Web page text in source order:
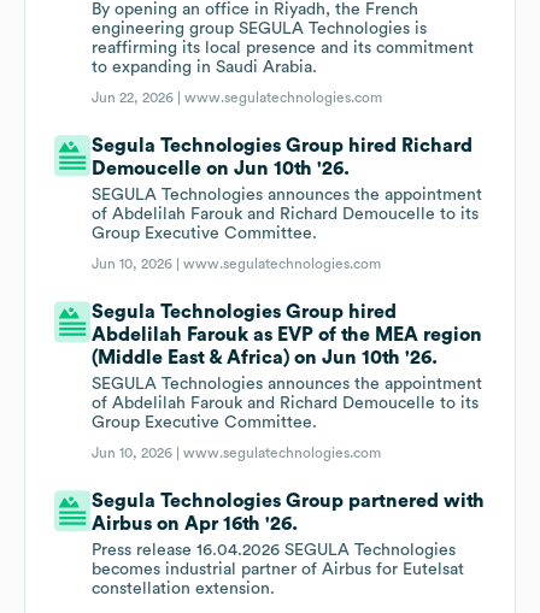
By opening an office in Riyadh, the French
engineering group SEGULA Technologies is
reaffirming its local presence and its commitment
to expanding in Saudi Arabia.
Jun 22, 2026 |www.segulatechnologies.com
Segula Technologies Group hired Richard
Demoucelle on Jun 10th '26.
SEGULA Technologies announces the appointment
of Abdelilah Farouk and Richard Demoucelle to its
Group Executive Committee.
Jun 10, 2026 |www.segulatechnologies.com
Segula Technologies Group hired
Abdelilah Farouk as EVP of the MEA region
(Middle East & Africa) on Jun 10th '26.
SEGULA Technologies announces the appointment
of Abdelilah Farouk and Richard Demoucelle to its
Group Executive Committee.
Jun 10, 2026 |www.segulatechnologies.com
Segula Technologies Group partnered with
Airbus on Apr 16th '26.
Press release 16.04.2026 SEGULA Technologies
becomes industrial partner of Airbus for Eutelsat
constellation extension.